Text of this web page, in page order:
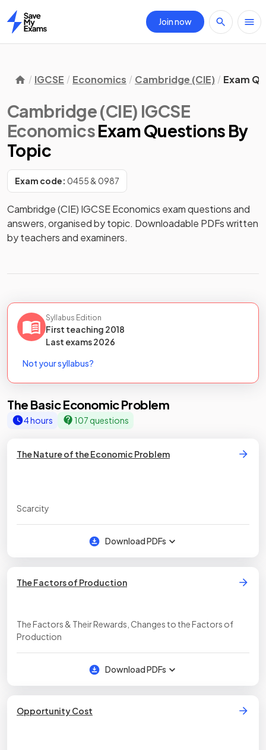
Home
Join now
IGCSE Economics Cambridge (CIE) Exam
Cambridge (CIE) IGCSE
EconomicsExam Questions By
Topic
Exam code: 0455 & 0987
Cambridge (CIE) IGCSE Economics exam questions and
answers, organised by topic. Downloadable PDFs written
by teachers and examiners.
Syllabus Edition
First teaching 2018
Last exams2026
Not your syllabus?
The Basic Economic Problem
4 hours 107 questions
The Nature of the Economic Problem
Scarcity
Download PDFs
The Factors of Production
The Factors & Their Rewards, Changes to the Factors of
Production
Download PDFs
Opportunity Cost